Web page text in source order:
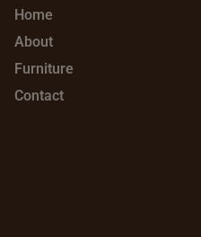
Home
About
Furniture
Contact